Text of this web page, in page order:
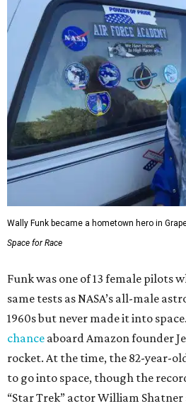
Wally Funk became a hometown hero in
Space for Race
Funk was one of 13 female pilots
same tests as NASA’s all-male
1960s but never made it into
chance aboard Amazon founder
rocket. At the time, the 82-year-
to go into space, though the
“Star Trek” actor William